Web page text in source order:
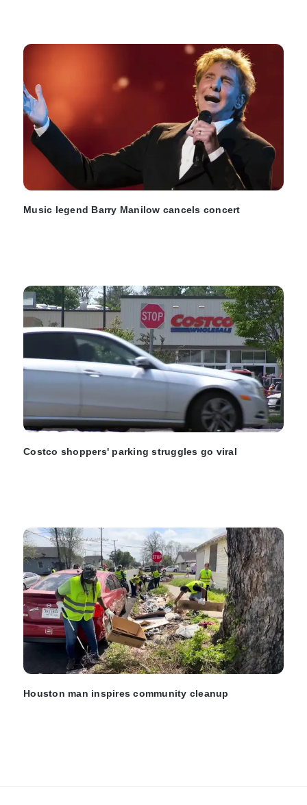
Music legend Barry Manilow cancels concert
Costco shoppers' parking struggles go viral
Houston man inspires community cleanup